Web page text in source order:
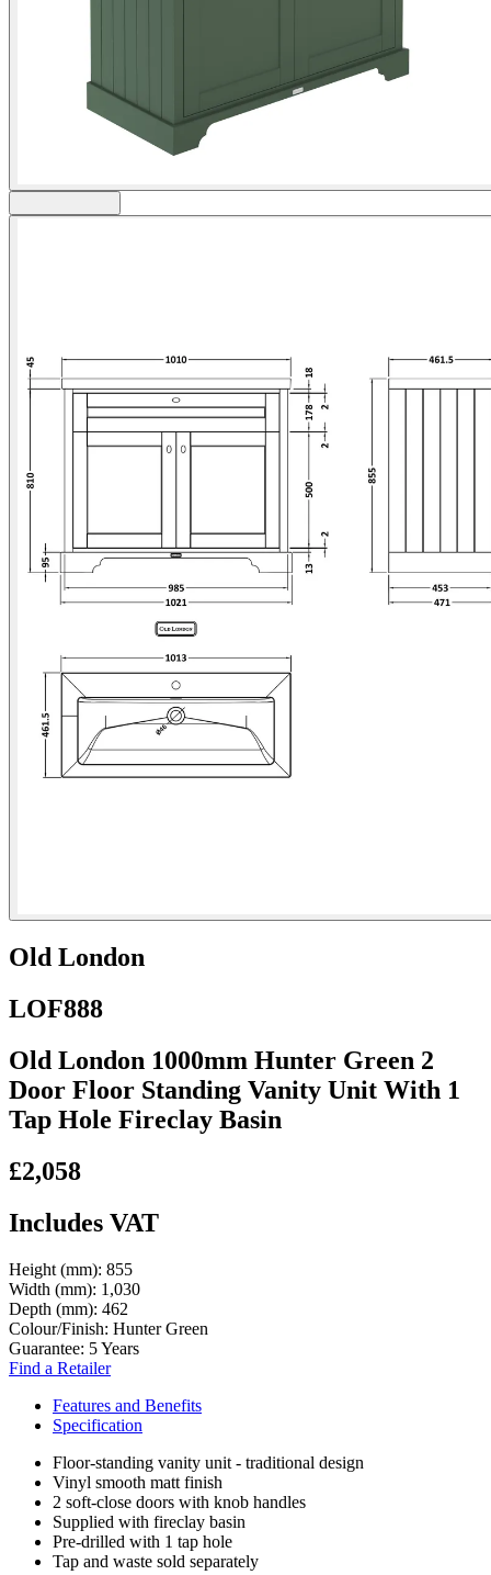
Old London
LOF888
Old London 1000mm Hunter Green 2
Door Floor Standing Vanity Unit With 1
Tap Hole Fireclay Basin
£2,058
Includes VAT
Height (mm): 855
Width (mm): 1,030
Depth (mm): 462
Colour/Finish: Hunter Green
Guarantee: 5 Years
Find a Retailer
Features and Benefits
Specification
Floor-standing vanity unit - traditional design
Vinyl smooth matt finish
2 soft-close doors with knob handles
Supplied with fireclay basin
Pre-drilled with 1 tap hole
Tap and waste sold separately